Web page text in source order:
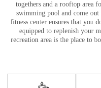
togethers and a rooftop area
swimming pool and come
fitness center ensures that you
equipped to replenish your
recreation area is the place to